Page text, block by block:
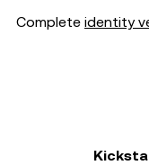
Complete identity